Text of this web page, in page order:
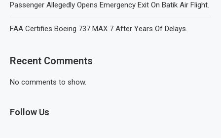
Passenger Allegedly Opens Emergency Exit On Batik Air Flight.
FAA Certifies Boeing 737 MAX 7 After Years Of Delays.
Recent Comments
No comments to show.
Follow Us